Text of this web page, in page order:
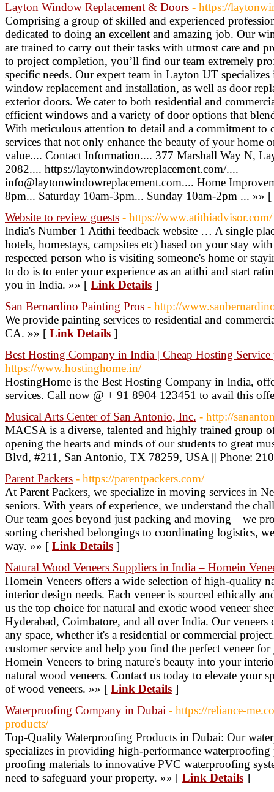
Layton Window Replacement & Doors - https://
Comprising a group of skilled and experienced
dedicated to doing an excellent and amazing job. Our
are trained to carry out their tasks with utmost care and
to project completion, you’ll find our team extremely
specific needs. Our expert team in Layton UT
window replacement and installation, as well as door
exterior doors. We cater to both residential and
efficient windows and a variety of door options that
With meticulous attention to detail and a commitment to
services that not only enhance the beauty of your home
value.... Contact Information.... 377 Marshall Way N,
2082.... https://laytonwindowreplacement.com/....
info@laytonwindowreplacement.com.... Home
8pm... Saturday 10am-3pm... Sunday 10am-2pm ... »» [
Website to review guests - https://www.atithiadvisor.com/
India's Number 1 Atithi feedback website … A single
hotels, homestays, campsites etc) based on your stay
respected person who is visiting someone's home or
to do is to enter your experience as an atithi and start
you in India. »» [ Link Details ]
San Bernardino Painting Pros - http://
We provide painting services to residential and
CA. »» [ Link Details ]
Best Hosting Company in India | Cheap Hosting
https://www.hostinghome.in/
HostingHome is the Best Hosting Company in India,
services. Call now @ + 91 8904 123451 to avail this
Musical Arts Center of San Antonio, Inc. - http://
MACSA is a diverse, talented and highly trained group
opening the hearts and minds of our students to great
Blvd, #211, San Antonio, TX 78259, USA || Phone:
Parent Packers - https://parentpackers.com/
At Parent Packers, we specialize in moving services in
seniors. With years of experience, we understand the
Our team goes beyond just packing and moving—we
sorting cherished belongings to coordinating logistics,
way. »» [ Link Details ]
Natural Wood Veneers Suppliers in India – Homein
Homein Veneers offers a wide selection of high-quality
interior design needs. Each veneer is sourced ethically
us the top choice for natural and exotic wood veneer
Hyderabad, Coimbatore, and all over India. Our veneers
any space, whether it's a residential or commercial
customer service and help you find the perfect veneer
Homein Veneers to bring nature's beauty into your
natural wood veneers. Contact us today to elevate your
of wood veneers. »» [ Link Details ]
Waterproofing Company in Dubai - https://reliance-
products/
Top-Quality Waterproofing Products in Dubai: Our
specializes in providing high-performance waterproofing
proofing materials to innovative PVC waterproofing
need to safeguard your property. »» [ Link Details ]